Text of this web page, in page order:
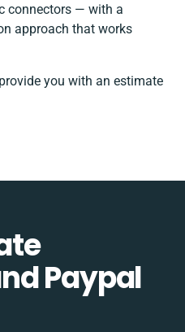
connectors — with a
approach that works
you with an estimate
Paypal